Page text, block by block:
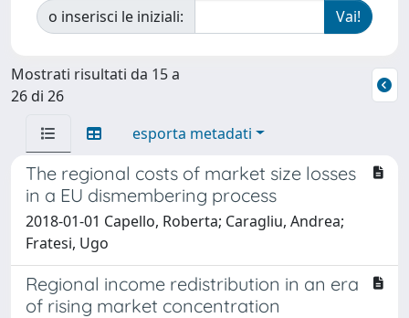
o inserisci le iniziali:
Mostrati risultati da 15 a
26 di 26
esporta metadati
The regional costs of market size losses
in a EU dismembering process
2018-01-01 Capello, Roberta; Caragliu, Andrea;
Fratesi, Ugo
Regional income redistribution in an era
of rising market concentration